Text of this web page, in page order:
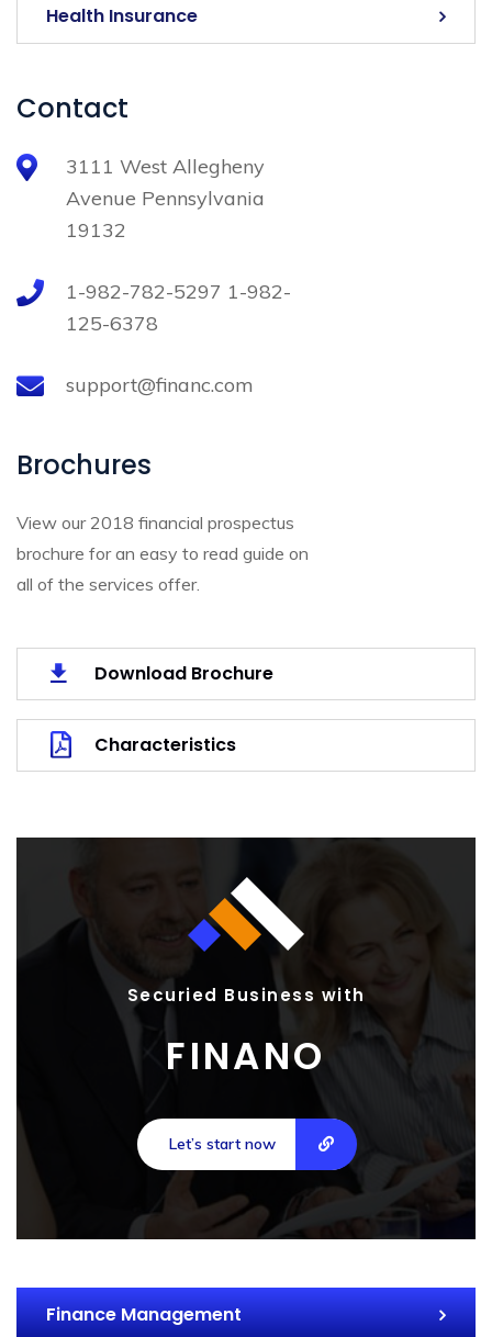
Health Insurance
Contact
3111 West Allegheny
Avenue Pennsylvania
19132
1-982-782-5297 1-982-
125-6378
support@financ.com
Brochures
View our 2018 financial prospectus
brochure for an easy to read guide on
all of the services offer.
Download Brochure
Characteristics
Securied Business with
FINANO
Let’s start now
Finance Management